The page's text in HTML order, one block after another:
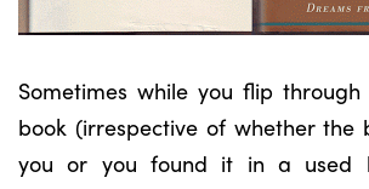
Sometimes while you flip
book (irrespective of whether the
you or you found it in a used